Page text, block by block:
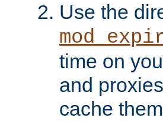
Use the
time on
and
cache